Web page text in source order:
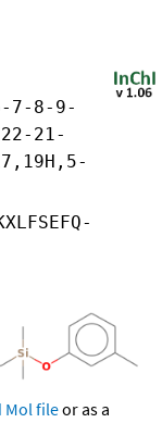
7-8-9-
21-
Mol fileor as a